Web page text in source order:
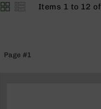
View
Items 1 to 12 of
Page #1